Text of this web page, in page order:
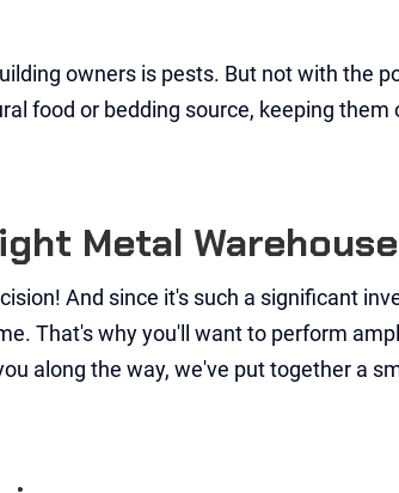
owners is pests. But not with the
food or bedding source, keeping
Metal Warehouse
And since it's such a significant
That's why you'll want to perform
along the way, we've put together a